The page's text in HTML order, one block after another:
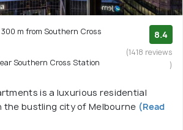
300 m from Southern Cross
Southern Cross Station
8.4
(1418 reviews
)
is a luxurious residential
the bustling city of Melbourne (Read